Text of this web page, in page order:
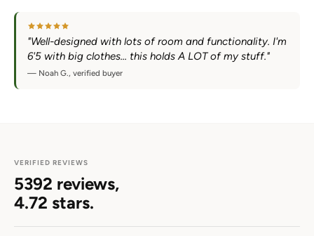
"Well-designed with lots of room and functionality. I'm
6'5 with big clothes... this holds A LOT of my stuff."
— Noah G., verified buyer
VERIFIED REVIEWS
5392 reviews,
4.72 stars.